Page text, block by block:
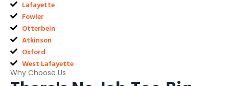
Lafayette
Fowler
Otterbein
Atkinson
Oxford
West Lafayette
Why Choose Us